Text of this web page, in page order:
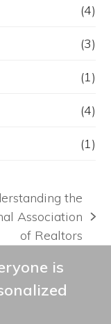
(4)
(3)
(1)
(4)
(1)
the
Association
of Realtors
is